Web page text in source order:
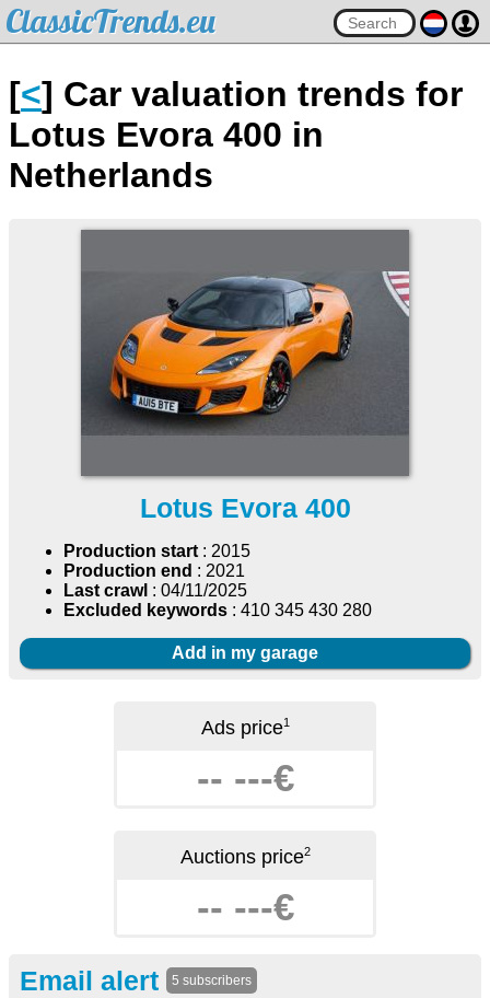
ClassicTrends.eu
[<] Car valuation trends for
Lotus Evora 400 in
Netherlands
Lotus Evora 400
Production start: 2015
Production end : 2021
Last crawl : 04/11/2025
Excluded keywords : 410 345 430 280
Add in my garage
Ads price1
-- ---€
Auctions price2
-- ---€
Email alert 5 subscribers